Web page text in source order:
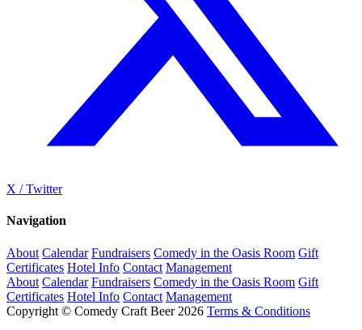
X / Twitter
Navigation
About Calendar Fundraisers Comedy in the Oasis Room Gift
Certificates Hotel Info Contact Management
About Calendar Fundraisers Comedy in the Oasis Room Gift
Certificates Hotel Info Contact Management
Copyright © Comedy Craft Beer 2026 Terms & Conditions